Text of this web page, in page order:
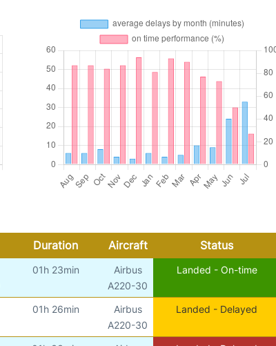
Duration Aircraft Status
01h 23min
Airbus
A220-30
Landed - On-time
01h 26min
Airbus
A220-30
Landed - Delayed